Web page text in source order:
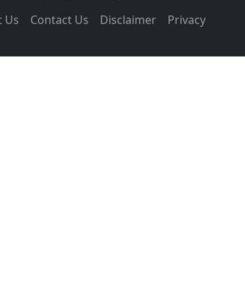
Us
Contact Us Disclaimer Privacy